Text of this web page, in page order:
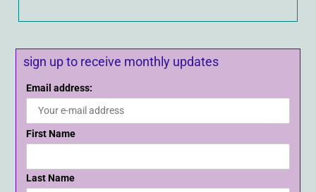
sign up to receive monthly updates
Email address:
First Name
Last Name